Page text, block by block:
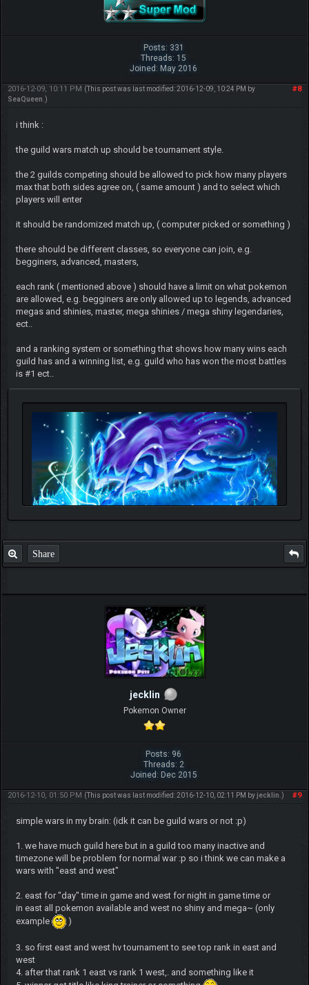
Posts: 331
Threads: 15
Joined: May 2016
#8
2016-12-09, 10:11 PM (This post was last modified: 2016-12-09, 10:24 PM by
SeaQueen.)
i think :
the guild wars match up should be tournament style.
the 2 guilds competing should be allowed to pick how many players
max that both sides agree on, ( same amount ) and to select which
players will enter
it should be randomized match up, ( computer picked or something )
there should be different classes, so everyone can join, e.g.
begginers, advanced, masters,
each rank ( mentioned above ) should have a limit on what pokemon
are allowed, e.g. begginers are only allowed up to legends, advanced
megas and shinies, master, mega shinies / mega shiny legendaries,
ect..
and a ranking system or something that shows how many wins each
guild has and a winning list, e.g. guild who has won the most battles
is #1 ect..
Share
jecklin
Pokemon Owner
Posts: 96
Threads: 2
Joined: Dec 2015
#9
2016-12-10, 01:50 PM (This post was last modified: 2016-12-10, 02:11 PM byjecklin .)
simple wars in my brain: (idk it can be guild wars or not :p)
1. we have much guild here but in a guild too many inactive and
timezone will be problem for normal war :p so i think we can make a
wars with "east and west"
2. east for "day" time in game and west for night in game time or
in east all pokemon available and west no shiny and mega~ (only
example
)
3. so first east and west hv tournament to see top rank in east and
west
4. after that rank 1 east vs rank 1 west,. and something like it